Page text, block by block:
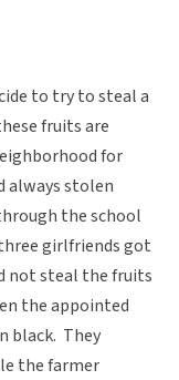
to try to steal a
fruits are
for
always stolen
the school
girlfriends got
not steal the fruits
the appointed
black. They
the farmer